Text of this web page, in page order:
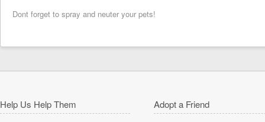
Dont forget to spray and neuter your pets!
Help Us Help Them Adopt a Friend